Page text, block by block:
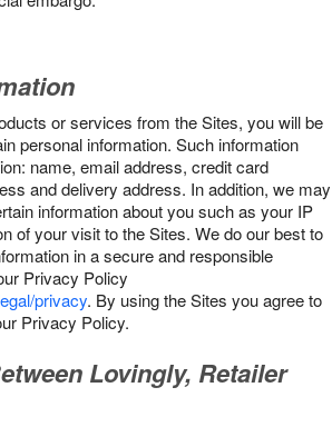
or services from the Sites, you will be
personal information. Such information
name, email address, credit card
and delivery address. In addition, we may
information about you such as your IP
of your visit to the Sites. We do our best to
in a secure and responsible
Privacy Policy
privacy. By using the Sites you agree to
Privacy Policy.
Lovingly, Retailer